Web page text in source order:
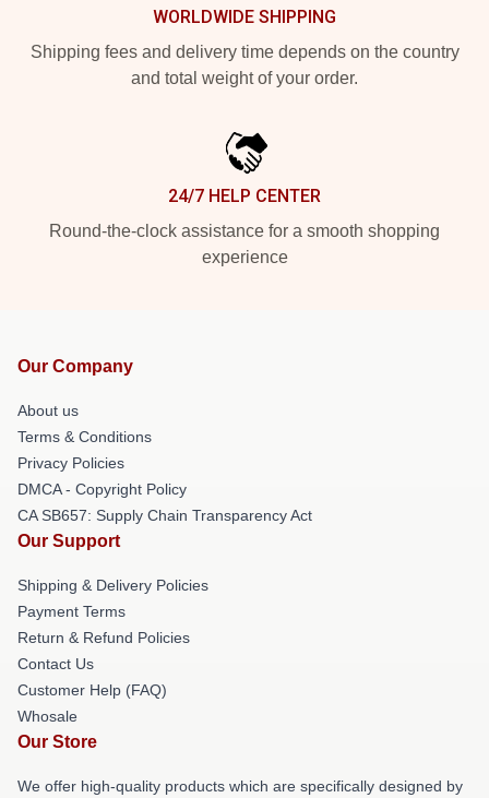
WORLDWIDE SHIPPING
Shipping fees and delivery time depends on the country
and total weight of your order.
24/7 HELP CENTER
Round-the-clock assistance for a smooth shopping
experience
Our Company
About us
Terms & Conditions
Privacy Policies
DMCA - Copyright Policy
CA SB657: Supply Chain Transparency Act
Our Support
Shipping & Delivery Policies
Payment Terms
Return & Refund Policies
Contact Us
Customer Help (FAQ)
Whosale
Our Store
We offer high-quality products which are specifically designed by